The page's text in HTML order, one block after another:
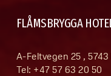
FLÅMSBRYGGA
A-Feltvegen 25 ,
Tel: +47 57 63 20 50